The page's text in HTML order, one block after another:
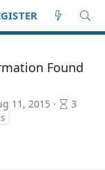
Found
11, 2015
A
3